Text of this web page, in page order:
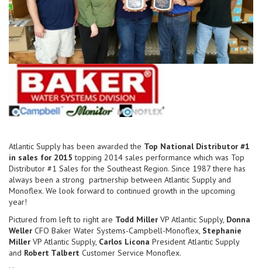
Atlantic Supply has been awarded the Top National Distributor #1
in sales for 2015 topping 2014 sales performance which was Top
Distributor #1 Sales for the Southeast Region. Since 1987 there has
always been a strong partnership between Atlantic Supply and
Monoflex. We look forward to continued growth in the upcoming
year!
Pictured from left to right are Todd Miller VP Atlantic Supply, Donna
Weller CFO Baker Water Systems-Campbell-Monoflex, Stephanie
Miller VP Atlantic Supply, Carlos Licona President Atlantic Supply
and Robert Talbert Customer Service Monoflex.